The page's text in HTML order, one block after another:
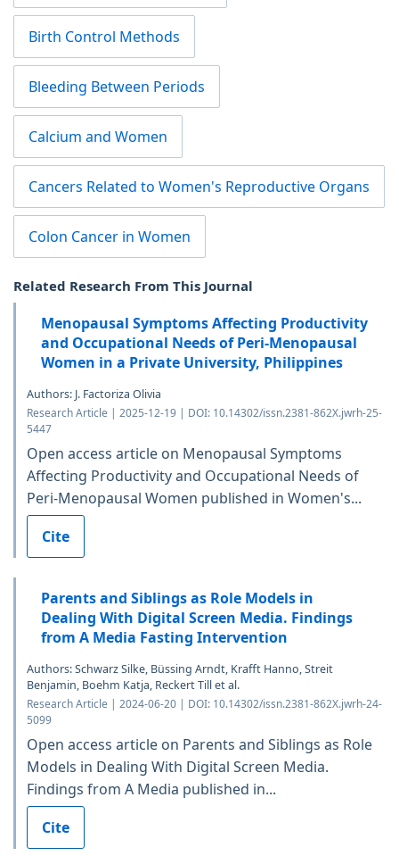
Birth Control Methods
Bleeding Between Periods
Calcium and Women
Cancers Related to Women's Reproductive Organs
Colon Cancer in Women
Related Research From This Journal
Menopausal Symptoms Affecting Productivity
and Occupational Needs of Peri-Menopausal
Women in a Private University, Philippines
Authors: J. Factoriza Olivia
Research Article | 2025-12-19 | DOI: 10.14302/issn.2381-862X.jwrh-25-
5447
Open access article on Menopausal Symptoms
Affecting Productivity and Occupational Needs of
Peri-Menopausal Women published in Women's...
Cite
Parents and Siblings as Role Models in
Dealing With Digital Screen Media. Findings
from A Media Fasting Intervention
Authors: Schwarz Silke, Büssing Arndt, Krafft Hanno, Streit
Benjamin, Boehm Katja, Reckert Till et al.
Research Article | 2024-06-20 | DOI: 10.14302/issn.2381-862X.jwrh-24-
5099
Open access article on Parents and Siblings as Role
Models in Dealing With Digital Screen Media.
Findings from A Media published in...
Cite